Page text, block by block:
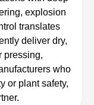
explosion
translates
deliver dry,
pressing,
who
or plant safety,